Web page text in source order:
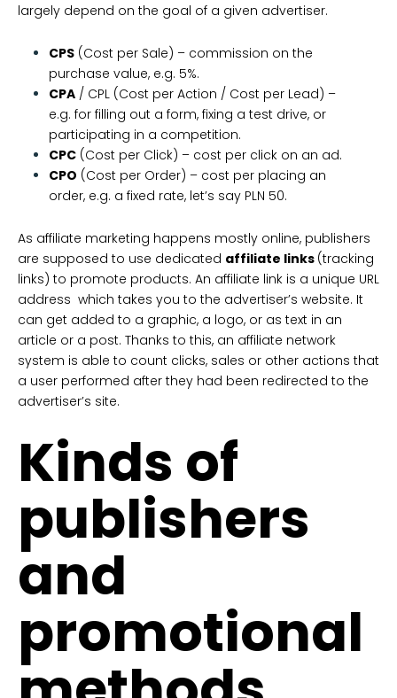
largely depend on the goal of a given advertiser.
CPS (Cost per Sale) – commission on the
purchase value, e.g. 5%.
CPA / CPL (Cost per Action / Cost per Lead) –
e.g. for filling out a form, fixing a test drive, or
participating in a competition.
CPC (Cost per Click) – cost per click on an ad.
CPO (Cost per Order) – cost per placing an
order, e.g. a fixed rate, let’s say PLN 50.
As affiliate marketing happens mostly online, publishers
are supposed to use dedicated affiliate links (tracking
links) to promote products. An affiliate link is a unique URL
address which takes you to the advertiser’s website. It
can get added to a graphic, a logo, or as text in an
article or a post. Thanks to this, an affiliate network
system is able to count clicks, sales or other actions that
a user performed after they had been redirected to the
advertiser’s site.
Kinds of
publishers
and
promotional